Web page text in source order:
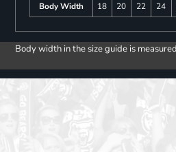
Body Width
18 20 22 24
Body width in the size guide is